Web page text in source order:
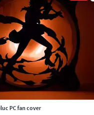
Yelan, Yoimiya, Yun Jin,
2 mm (scalable) For
nozzle: 0.4mm height:
PC fan cover